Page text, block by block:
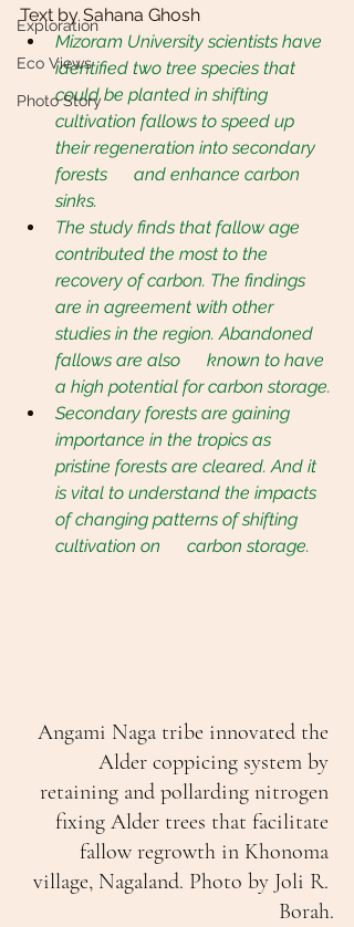
Exploration
Eco Views
Photo Story
Text by Sahana Ghosh
Mizoram University scientists have
identified two tree species that
could be planted in shifting
cultivation fallows to speed up
their regeneration into secondary
forests      and enhance carbon
sinks.
The study finds that fallow age
contributed the most to the
recovery of carbon. The findings
are in agreement with other
studies in the region. Abandoned
fallows are also      known to have
a high potential for carbon storage.
Secondary forests are gaining
importance in the tropics as
pristine forests are cleared. And it
is vital to understand the impacts
of changing patterns of shifting
cultivation on      carbon storage.
Angami Naga tribe innovated the
Alder coppicing system by
retaining and pollarding nitrogen
fixing Alder trees that facilitate
fallow regrowth in Khonoma
village, Nagaland. Photo by Joli R.
Borah.